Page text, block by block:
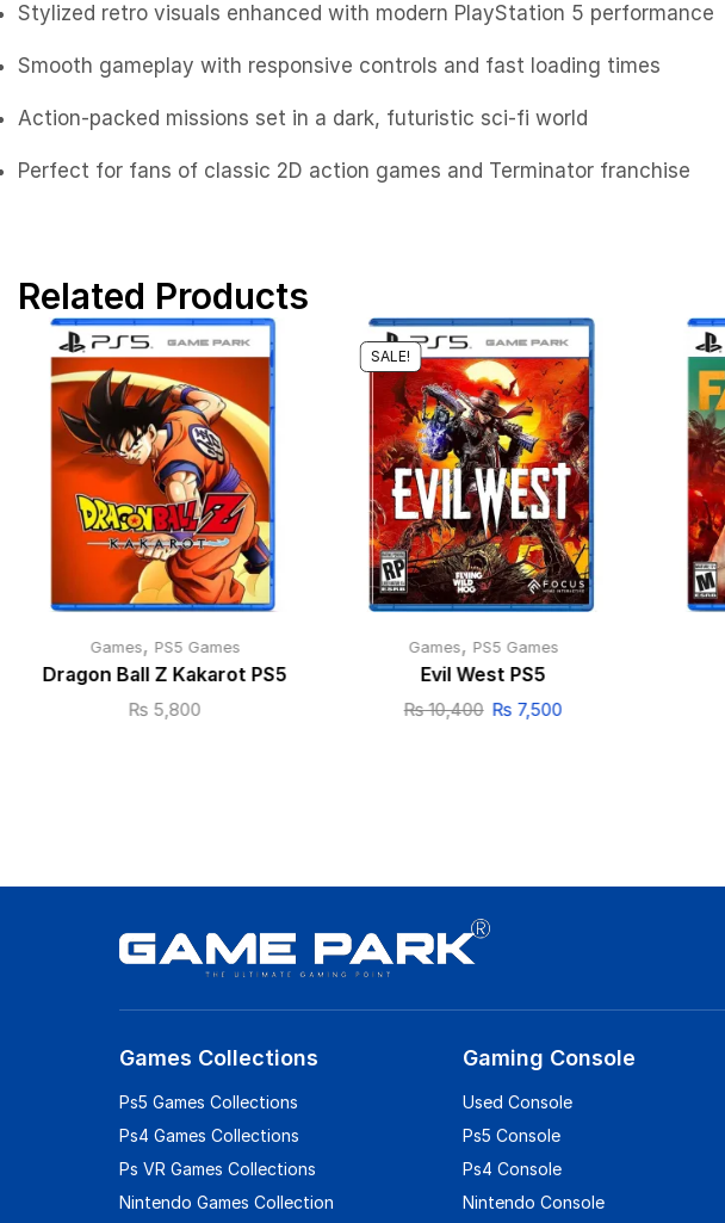
Stylized retro visuals enhanced with modern PlayStation 5 performance
Smooth gameplay with responsive controls and fast loading times
Action-packed missions set in a dark, futuristic sci-fi world
Perfect for fans of classic 2D action games and Terminator franchise
Related Products
Games, PS5 Games
Dragon Ball Z Kakarot PS5
₨ 5,800
SALE!
Games, PS5 Games
Evil West PS5
₨10,400 ₨ 7,500
Games Collections
Ps5 Games Collections
Ps4 Games Collections
Ps VR Games Collections
Nintendo Games Collection
Gaming Console
Used Console
Ps5 Console
Ps4 Console
Nintendo Console